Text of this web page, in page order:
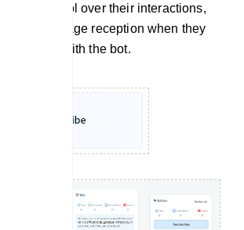
with control over their interactions,
halt message reception when they
to engage with the bot.